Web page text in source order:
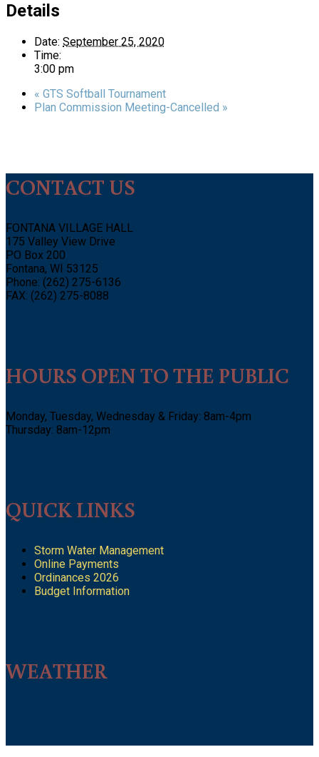
Details
Date: September 25, 2020
Time:
3:00 pm
« GTS Softball Tournament
Plan Commission Meeting-Cancelled »
CONTACT US
FONTANA VILLAGE HALL
175 Valley View Drive
PO Box 200
Fontana, WI 53125
Phone: (262) 275-6136
FAX: (262) 275-8088
HOURS OPEN TO THE PUBLIC
Monday, Tuesday, Wednesday & Friday: 8am-4pm
Thursday: 8am-12pm
QUICK LINKS
Storm Water Management
Online Payments
Ordinances 2026
Budget Information
WEATHER